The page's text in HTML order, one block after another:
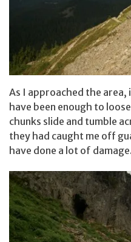
As I approached the
have been enough to
chunks slide and tumble
they had caught me off
have done a lot of